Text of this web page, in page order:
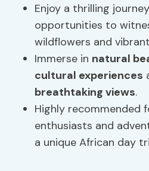
Enjoy a thrilling
opportunities to
wildflowers and
Immerse in natural
cultural experiences
breathtaking views.
Highly recommended
enthusiasts and
a unique African day